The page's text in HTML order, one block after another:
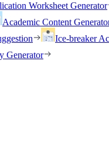
Worksheet Generator
Academic Content
Ice-breaker
Generator